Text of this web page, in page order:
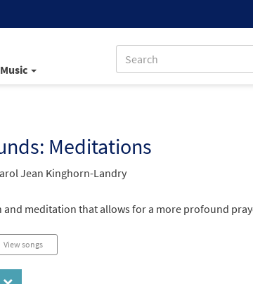
Music
Meditations
Jean Kinghorn-Landry
and meditation that allows for a more profound
View songs